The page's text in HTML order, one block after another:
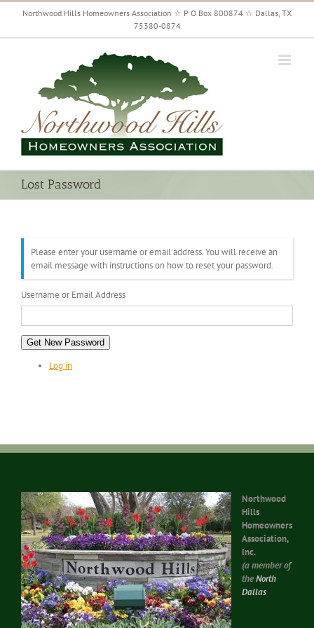
Skip
Northwood Hills Homeowners Association ☆ P O Box 800874 ☆ Dallas, TX
75380-0874
Lost Password
Please enter your username or email address. You will receive an
email message with instructions on how to reset your password.
Username or Email Address
Get New Password
Log in
Northwood
Hills
Homeowners
Association,
Inc.
(a member of
theNorth
Dallas